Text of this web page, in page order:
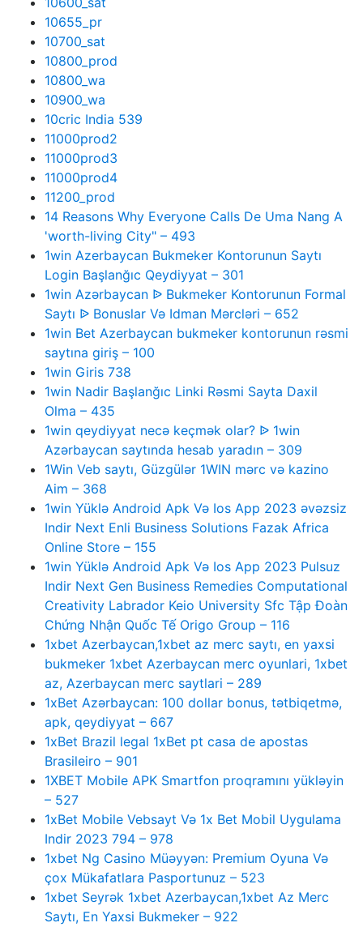
10655_pr
10700_sat
10800_prod
10800_wa
10900_wa
10cric India 539
11000prod2
11000prod3
11000prod4
11200_prod
14 Reasons Why Everyone Calls De Uma Nang A
'worth-living City" – 493
1win Azerbaycan Bukmeker Kontorunun Saytı
Login Başlanğıc Qeydiyyat – 301
1win Azərbaycan ᐉ Bukmeker Kontorunun Formal
Saytı ᐉ Bonuslar Və Idman Mərcləri – 652
1win Bet Azerbaycan bukmeker kontorunun rəsmi
saytına giriş – 100
1win Giris 738
1win Nadir Başlanğıc Linki Rəsmi Sayta Daxil
Olma – 435
1win qeydiyyat necə keçmək olar? ᐉ 1win
Azərbaycan saytında hesab yaradın – 309
1Win Veb saytı, Güzgülər 1WIN mərc və kazino
Aim – 368
1win Yüklə Android Apk Və Ios App 2023 əvəzsiz
Indir Next Enli Business Solutions Fazak Africa
Online Store – 155
1win Yüklə Android Apk Və Ios App 2023 Pulsuz
Indir Next Gen Business Remedies Computational
Creativity Labrador Keio University Sfc Tập Đoàn
Chứng Nhận Quốc Tế Origo Group – 116
1xbet Azerbaycan,1xbet az merc saytı, en yaxsi
bukmeker 1xbet Azerbaycan merc oyunlari, 1xbet
az, Azerbaycan merc saytlari – 289
1xBet Azərbaycan: 100 dollar bonus, tətbiqetmə,
apk, qeydiyyat – 667
1xBet Brazil legal 1xBet pt casa de apostas
Brasileiro – 901
1XBET Mobile APK Smartfon proqramını yükləyin
– 527
1xBet Mobile Vebsayt Və 1x Bet Mobil Uygulama
Indir 2023 794 – 978
1xbet Ng Casino Müəyyən: Premium Oyuna Və
çox Mükafatlara Pasportunuz – 523
1xbet Seyrək 1xbet Azerbaycan,1xbet Az Merc
Saytı, En Yaxsi Bukmeker – 922